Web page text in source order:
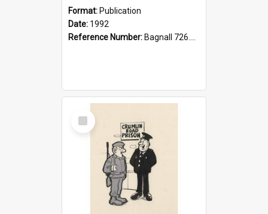
Format: Publication
Date: 1992
Reference Number: Bagnall 726.6099392 Com
Select
Item